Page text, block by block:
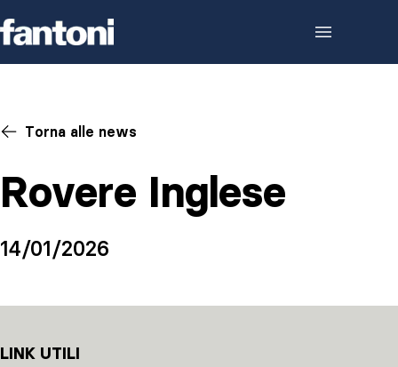
Torna alle news
Rovere Inglese
14/01/2026
LINK UTILI